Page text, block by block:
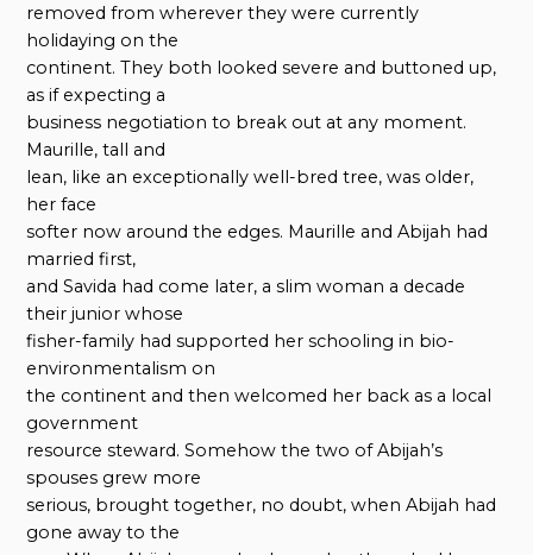
removed from wherever they were currently
holidaying on the
continent. They both looked severe and buttoned up,
as if expecting a
business negotiation to break out at any moment.
Maurille, tall and
lean, like an exceptionally well-bred tree, was older,
her face
softer now around the edges. Maurille and Abijah had
married first,
and Savida had come later, a slim woman a decade
their junior whose
fisher-family had supported her schooling in bio-
environmentalism on
the continent and then welcomed her back as a local
government
resource steward. Somehow the two of Abijah’s
spouses grew more
serious, brought together, no doubt, when Abijah had
gone away to the